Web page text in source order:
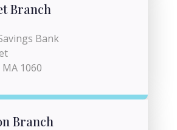
Branch
Bank
1060
Branch